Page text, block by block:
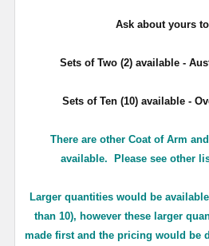
Ask about yours
Sets of Two (2) available -
Sets of Ten (10) available -
There are other Coat of Arm
available. Please see other
Larger quantities would be
than 10), however these larger
made first and the pricing would be